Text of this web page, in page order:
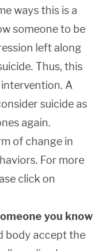
ways this is a
someone to be
left along
Thus, this
A
suicide as
again.
of change in
For more
click on
you know
body accept the